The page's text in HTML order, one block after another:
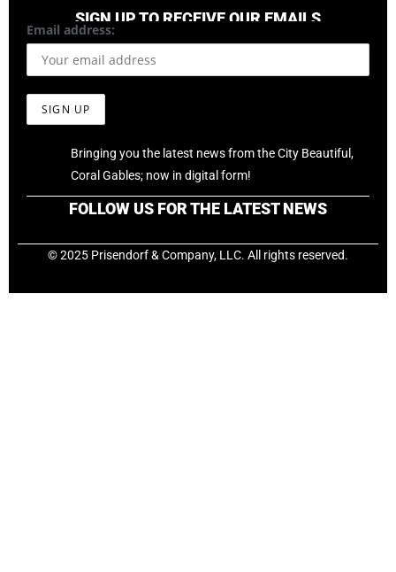
SIGN UP TO RECEIVE OUR EMAILS
Email address:
Bringing you the latest news from the City Beautiful,
Coral Gables; now in digital form!
FOLLOW US FOR THE LATEST NEWS
© 2025 Prisendorf & Company, LLC. All rights reserved.